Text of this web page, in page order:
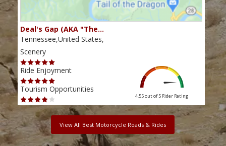
Deal's Gap (AKA "The…
Tennessee,United States,
Scenery
Ride Enjoyment
Tourism Opportunities
4.55 out of 5 Rider Rating
View All Best Motorcycle Roads & Rides